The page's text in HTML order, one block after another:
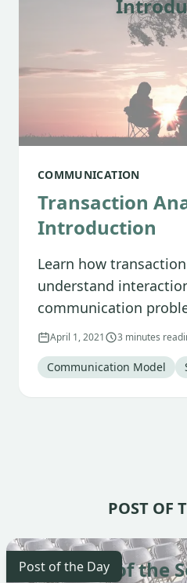
COMMUNICATION
Transaction
Introduction
Learn how
understand
communication
April 1, 2021 3 minutes
Tag:
Communication Model
POST OF
The Start of the
Post of the Day